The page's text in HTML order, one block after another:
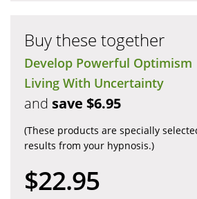
Buy these together
Develop Powerful Optimism
Living With Uncertainty
and save $6.95
(These products are specially
results from your hypnosis.)
$22.95